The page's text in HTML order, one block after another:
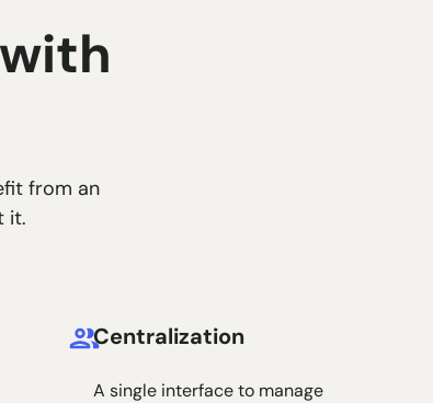
from an
it.
Centralization
A single interface to manage